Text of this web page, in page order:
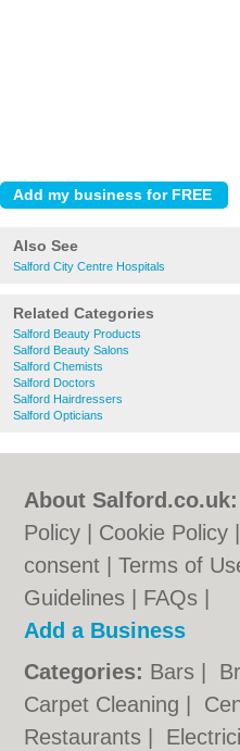
Also See
Salford City Centre Hospitals
Related Categories
Salford Beauty Products
Salford Beauty Salons
Salford Chemists
Salford Doctors
Salford Hairdressers
Salford Opticians
About Salford.co.uk:
Policy
Cookie Policy
consent |Terms of
Guidelines
FAQs
Add a Business
Categories: Bars
Carpet Cleaning
Restaurants